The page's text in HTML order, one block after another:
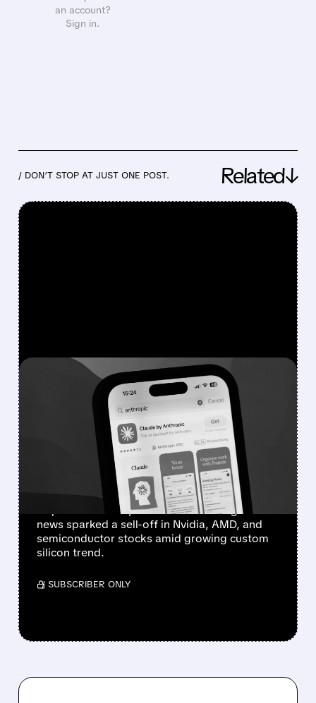
an account?
Sign in.
/ DON’T STOP AT JUST ONE POST. Related↓
07/02/2026 · 12:59 PM
ANTHROPIC’S AI CHIP
AMBITIONS SPARK
SEMICONDUCTOR SELL-
Anthropic has started developing a custom AI
chip and is in early talks with Samsung. The
news sparked a sell-off in Nvidia, AMD, and
semiconductor stocks amid growing custom
silicon trend.
/ SUBSCRIBER ONLY